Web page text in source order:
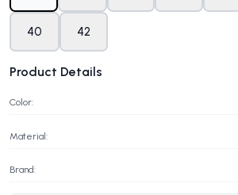
40 42
Product Details
Color:
Material:
Brand: